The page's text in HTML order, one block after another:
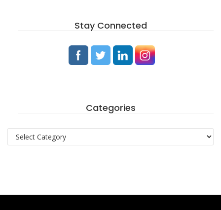
Stay Connected
Categories
Categories